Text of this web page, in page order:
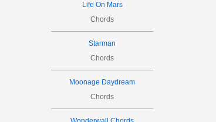
Life On Mars
Chords
Starman
Chords
Moonage Daydream
Chords